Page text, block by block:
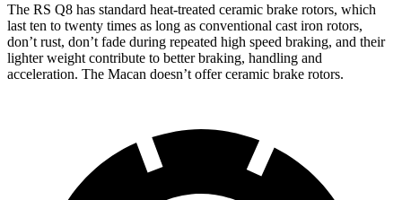
The RS Q8 has standard heat-treated ceramic brake rotors, which
last ten to twenty times as long as conventional cast iron rotors,
don’t rust, don’t fade during repeated high speed braking, and their
lighter weight contribute to better braking, handling and
acceleration. The Macan doesn’t offer ceramic brake rotors.